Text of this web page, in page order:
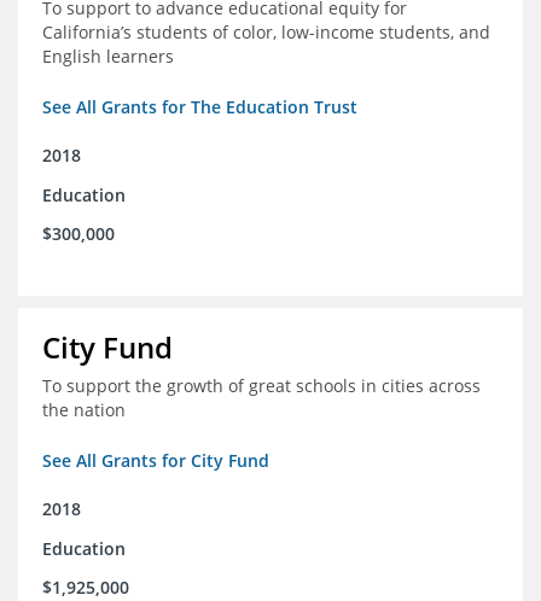
To support to advance educational equity for
California’s students of color, low-income students, and
English learners
See All Grants for The Education Trust
2018
Education
$300,000
City Fund
To support the growth of great schools in cities across
the nation
See All Grants for City Fund
2018
Education
$1,925,000